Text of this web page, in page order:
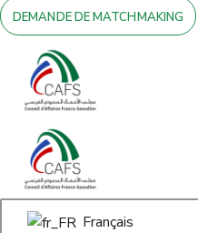
DEMANDE DE MATCHMAKING
Français